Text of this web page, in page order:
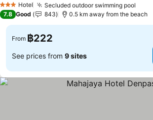
3 StarsHotel Secluded outdoor swimming pool
7.8 Good 843 0.5 km away from the beach
From ฿222
See prices from 9 sites